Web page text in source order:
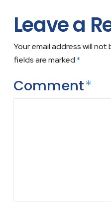
Leave a
Your email address will not
fields are marked*
Comment*